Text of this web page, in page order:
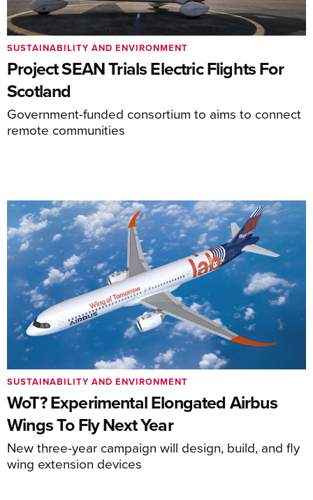
Project SEAN Trials Electric Flights For
Scotland
Government-funded consortium to aims to connect
remote communities
SUSTAINABILITY AND ENVIRONMENT
WoT? Experimental Elongated Airbus
Wings To Fly Next Year
New three-year campaign will design, build, and fly
wing extension devices
SUSTAINABILITY AND ENVIRONMENT